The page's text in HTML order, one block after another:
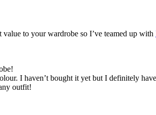
to your wardrobe so I’ve teamed up with
I haven’t bought it yet but I definitely
outfit!